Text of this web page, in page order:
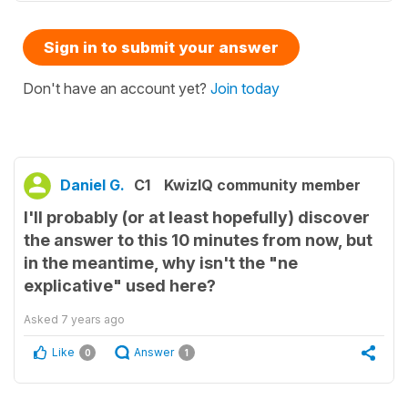
Sign in to submit your answer
Don't have an account yet? Join today
Daniel G. C1 KwizIQ community member
I'll probably (or at least hopefully) discover
the answer to this 10 minutes from now, but
in the meantime, why isn't the "ne
explicative" used here?
Asked 7 years ago
Like 0 Answer 1